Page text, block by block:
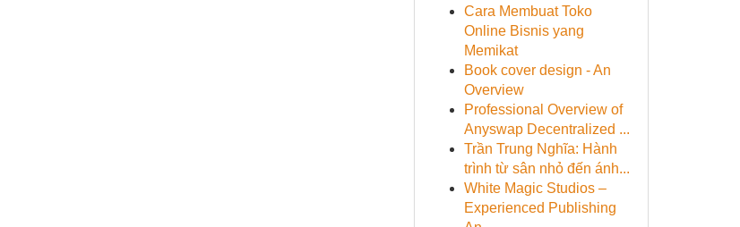
Cara Membuat Toko
Online Bisnis yang
Memikat
Book cover design - An
Overview
Professional Overview of
Anyswap Decentralized ...
Trần Trung Nghĩa: Hành
trình từ sân nhỏ đến ánh...
White Magic Studios –
Experienced Publishing